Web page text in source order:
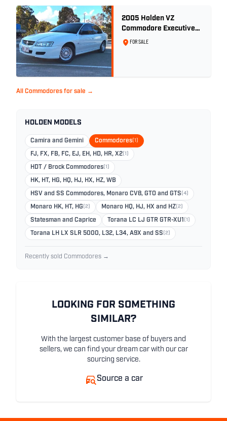
2005 Holden VZ
Commodore Executive
5.7 Litre Gen III V8 - Ex
FOR SALE
All Commodores for sale →
HOLDEN MODELS
Camira and Gemini Commodores(1)
FJ, FX, FB, FC, EJ, EH, HD, HR, X2(1)
HDT / Brock Commodores(1)
HK, HT, HG, HQ, HJ, HX, HZ, WB
HSV and SS Commodores, Monaro CV8, GTO and GTS (4)
Monaro HK, HT, HG (2) Monaro HQ, HJ, HX and HZ(2)
Statesman and Caprice Torana LC LJ GTR GTR-XU1 (1)
Torana LH LX SLR 5000, L32, L34, A9X and SS (2)
Recently sold Commodores →
LOOKING FOR SOMETHING
SIMILAR?
With the largest customer base of buyers and
sellers, we can find your dream car with our car
sourcing service.
Source a car